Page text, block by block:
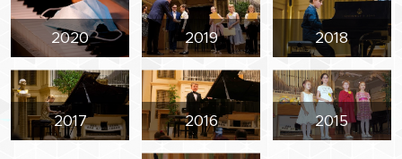
2020 2019 2018
2017 2016 2015